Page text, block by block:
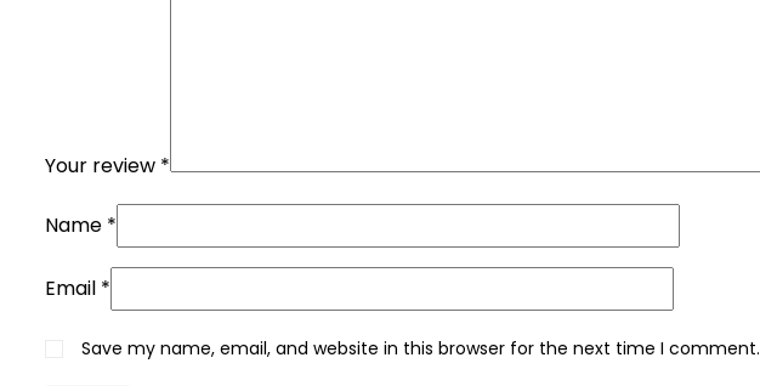
Your review *
Name *
Email *
Save my name, email, and website in this browser for the next time I comment.